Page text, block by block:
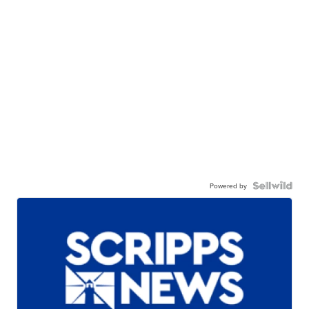
Powered by